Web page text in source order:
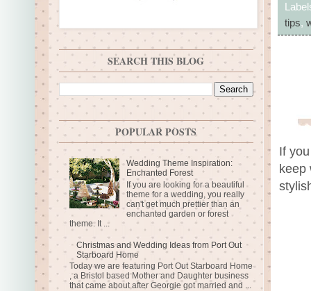
tips,
If
keep
SEARCH THIS BLOG
POPULAR POSTS
Wedding Theme Inspiration:
Enchanted Forest
If you are looking for a beautiful
theme for a wedding, you really
can't get much prettier than an
enchanted garden or forest
theme. It ...
Christmas and Wedding Ideas from Port Out
Starboard Home
Today we are featuring Port Out Starboard Home
, a Bristol based Mother and Daughter business
that came about after Georgie got married and ...